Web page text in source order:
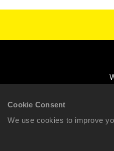
Cookie Consent
We use cookies to improve